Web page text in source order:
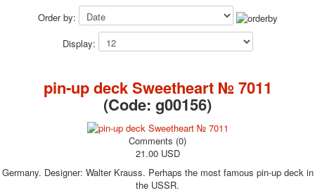
May 9 Victory Day
Card Deck News
Order by:
Display:
pin-up deck Sweetheart № 7011
(Code: g00156)
Comments (0)
21.00 USD
Germany. Designer: Walter Krauss. Perhaps the most famous pin-up deck in
the USSR.